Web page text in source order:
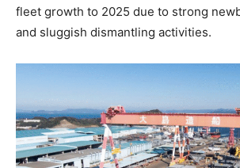
fleet growth to 2025 due to strong
and sluggish dismantling activities.